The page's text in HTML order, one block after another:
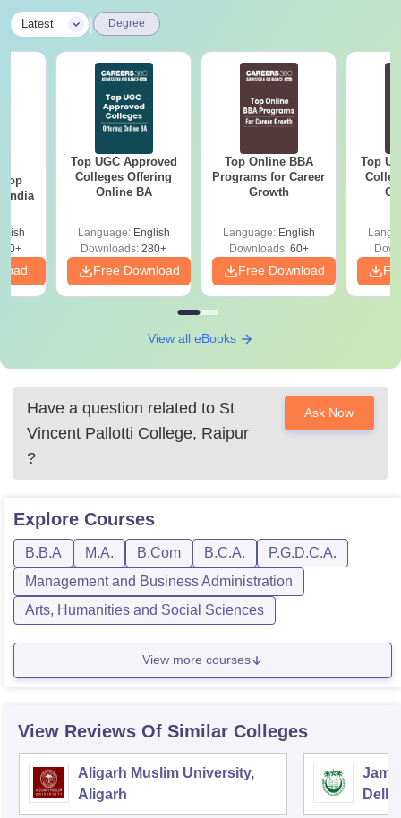
Latest Degree
India
Top UGC Approved
Colleges Offering
Online BA
Language: English
Downloads: 280+
Free Download
Top Online BBA
Programs for Career
Growth
Language: English
Downloads:60+
Free Download
Top
View all eBooks
Have a question related to St
Vincent Pallotti College, Raipur
?
Ask Now
Explore Courses
B.B.A M.A. B.Com B.C.A.
P.G.D.C.A.
Management and Business Administration
Arts, Humanities and Social Sciences
View more courses
View Reviews Of Similar Colleges
Aligarh Muslim University,
Aligarh
Delhi